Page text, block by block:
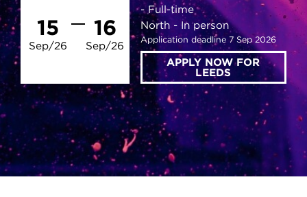
15
Sep/26
16
Sep/26
Full-time
North
In person
Application deadline 7 Sep 2026
APPLY NOW FOR
LEEDS